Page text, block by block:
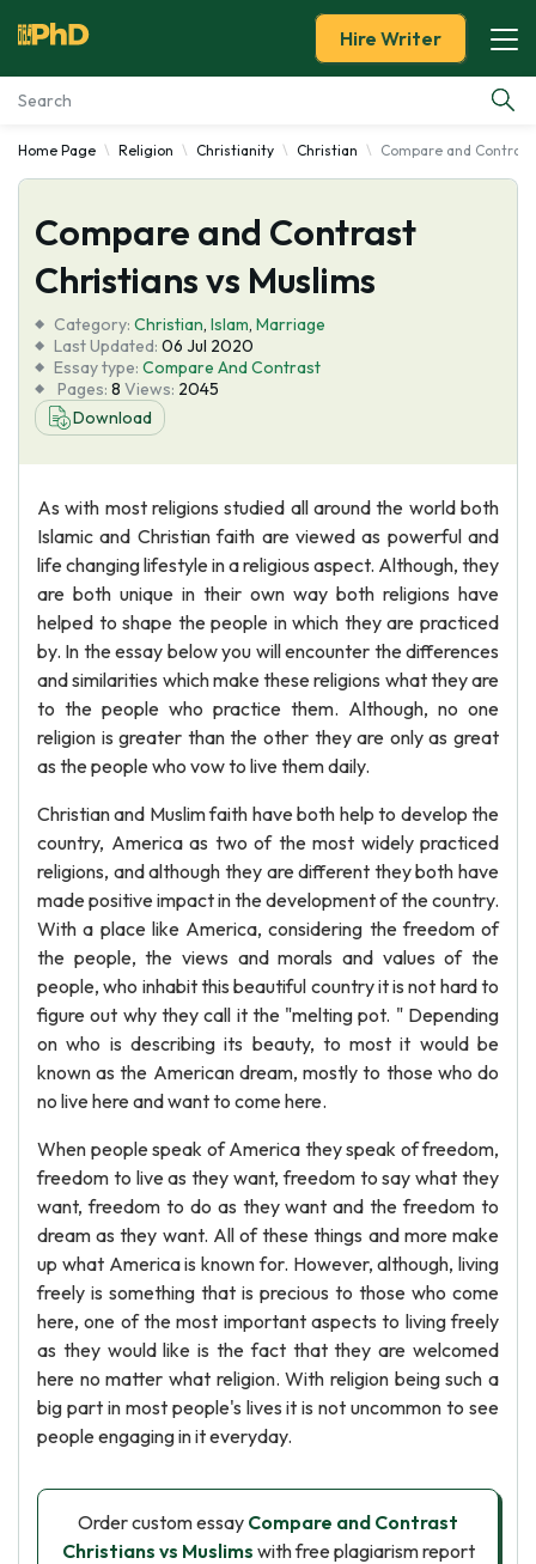
Essay Examples
Services
Tools
Blog
About Us
Hire Writer
Home Page Religion Christianity Christian Compare and
Compare and Contrast
Christians vs Muslims
Category: Christian, Islam, Marriage
Last Updated: 06 Jul 2020
Essay type: Compare And Contrast
Pages: 8 Views: 2045
Download
As with most religions studied all around the world both
Islamic and Christian faith are viewed as powerful and
life changing lifestyle in a religious aspect. Although, they
are both unique in their own way both religions have
helped to shape the people in which they are practiced
by. In the essay below you will encounter the differences
and similarities which make these religions what they are
to the people who practice them. Although, no one
religion is greater than the other they are only as great
as the people who vow to live them daily.
Christian and Muslim faith have both help to develop the
country, America as two of the most widely practiced
religions, and although they are different they both have
made positive impact in the development of the country.
With a place like America, considering the freedom of
the people, the views and morals and values of the
people, who inhabit this beautiful country it is not hard to
figure out why they call it the "melting pot. " Depending
on who is describing its beauty, to most it would be
known as the American dream, mostly to those who do
no live here and want to come here.
When people speak of America they speak of freedom,
freedom to live as they want, freedom to say what they
want, freedom to do as they want and the freedom to
dream as they want. All of these things and more make
up what America is known for. However, although, living
freely is something that is precious to those who come
here, one of the most important aspects to living freely
as they would like is the fact that they are welcomed
here no matter what religion. With religion being such a
big part in most people's lives it is not uncommon to see
people engaging in it everyday.
Order custom essay Compare and Contrast
Christians vs Muslims with free plagiarism report